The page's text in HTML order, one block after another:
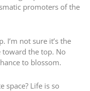
promoters of the
I’m not sure it’s the
toward the top. No
to blossom.
space? Life is so